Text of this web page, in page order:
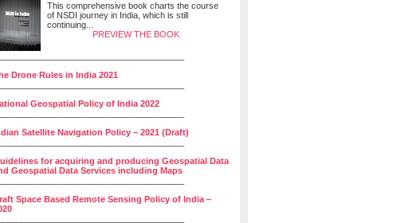
This comprehensive book charts the course
of NSDI journey in India, which is still
continuing...
PREVIEW THE BOOK
Drone Rules in India 2021
Geospatial Policy of India 2022
Satellite Navigation Policy – 2021 (Draft)
for acquiring and producing Geospatial Data
Geospatial Data Services including Maps
Space Based Remote Sensing Policy of India –